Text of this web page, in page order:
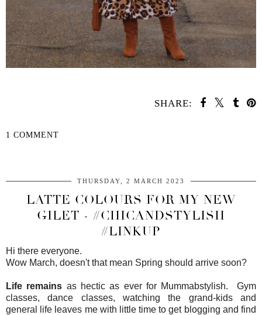
SHARE:
1 COMMENT
THURSDAY, 2 MARCH 2023
LATTE COLOURS FOR MY NEW
GILET - #CHICANDSTYLISH
#LINKUP
Hi there everyone.
Wow March, doesn't that mean Spring should arrive soon?
Life remains as hectic as ever for Mummabstylish. Gym
classes, dance classes, watching the grand-kids and
general life leaves me with little time to get blogging and find